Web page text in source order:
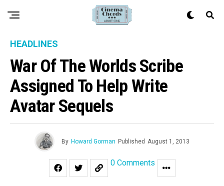
HEADLINES
War Of The Worlds Scribe
Assigned To Help Write
Avatar Sequels
By Howard Gorman Published August 1, 2013
0 Comments